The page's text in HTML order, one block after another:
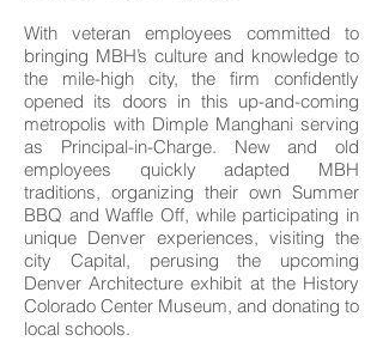
With veteran employees committed to
bringing MBH’s culture and knowledge to
the mile-high city, the firm confidently
opened its doors in this up-and-coming
metropolis with Dimple Manghani serving
as Principal-in-Charge. New and old
employees quickly adapted MBH
traditions, organizing their own Summer
BBQ and Waffle Off, while participating in
unique Denver experiences, visiting the
city Capital, perusing the upcoming
Denver Architecture exhibit at the History
Colorado Center Museum, and donating to
local schools.